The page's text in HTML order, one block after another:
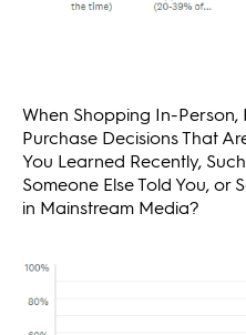
When Shopping In-
Purchase Decisions That
You Learned Recently,
Someone Else Told You, or
in Mainstream Media?